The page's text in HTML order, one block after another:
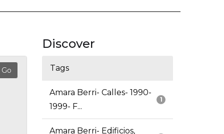
Discover
Tags
1
Amara Berri- Calles- 1990-
1999- F...
Amara Berri- Edificios,